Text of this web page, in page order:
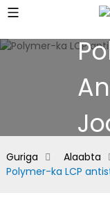
Guriga Alaabta
Polymer-ka LCP